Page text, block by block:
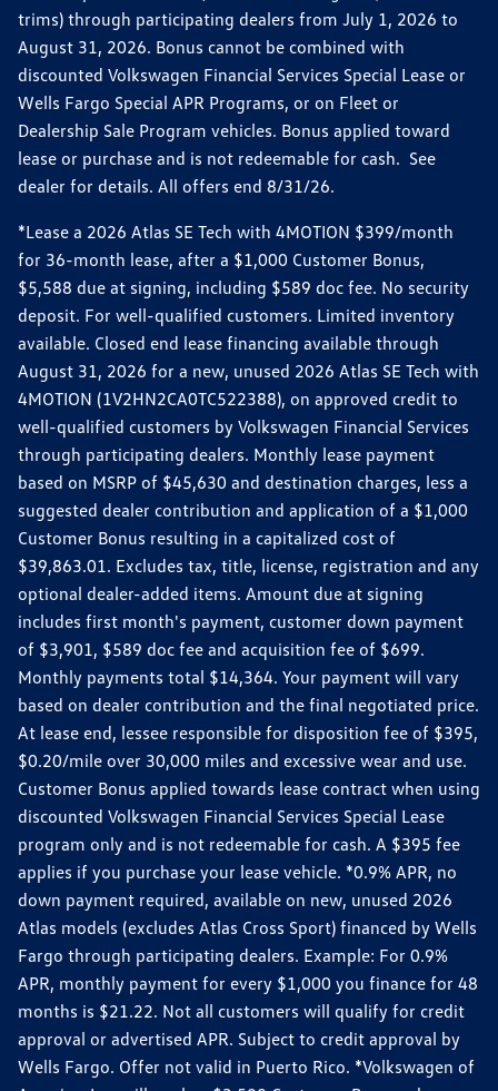
trims) through participating dealers from July 1, 2026 to
August 31, 2026. Bonus cannot be combined with
discounted Volkswagen Financial Services Special Lease or
Wells Fargo Special APR Programs, or on Fleet or
Dealership Sale Program vehicles. Bonus applied toward
lease or purchase and is not redeemable for cash. See
dealer for details. All offers end 8/31/26.
*Lease a 2026 Atlas SE Tech with 4MOTION $399/month
for 36-month lease, after a $1,000 Customer Bonus,
$5,588 due at signing, including $589 doc fee. No security
deposit. For well-qualified customers. Limited inventory
available. Closed end lease financing available through
August 31, 2026 for a new, unused 2026 Atlas SE Tech with
4MOTION (1V2HN2CA0TC522388), on approved credit to
well-qualified customers by Volkswagen Financial Services
through participating dealers. Monthly lease payment
based on MSRP of $45,630 and destination charges, less a
suggested dealer contribution and application of a $1,000
Customer Bonus resulting in a capitalized cost of
$39,863.01. Excludes tax, title, license, registration and any
optional dealer-added items. Amount due at signing
includes first month's payment, customer down payment
of $3,901, $589 doc fee and acquisition fee of $699.
Monthly payments total $14,364. Your payment will vary
based on dealer contribution and the final negotiated price.
At lease end, lessee responsible for disposition fee of $395,
$0.20/mile over 30,000 miles and excessive wear and use.
Customer Bonus applied towards lease contract when using
discounted Volkswagen Financial Services Special Lease
program only and is not redeemable for cash. A $395 fee
applies if you purchase your lease vehicle. *0.9% APR, no
down payment required, available on new, unused 2026
Atlas models (excludes Atlas Cross Sport) financed by Wells
Fargo through participating dealers. Example: For 0.9%
APR, monthly payment for every $1,000 you finance for 48
months is $21.22. Not all customers will qualify for credit
approval or advertised APR. Subject to credit approval by
Wells Fargo. Offer not valid in Puerto Rico. *Volkswagen of